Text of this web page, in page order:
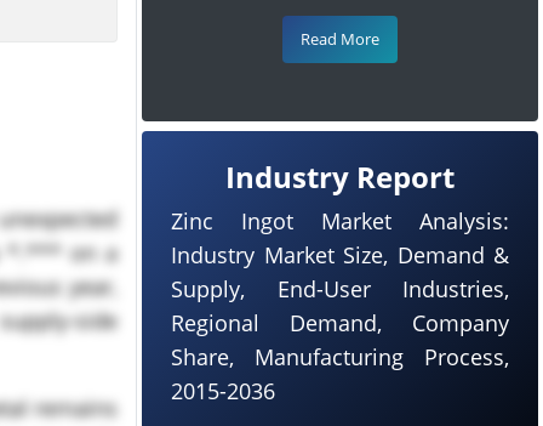
*.*** on a
year,
side
remains
Read More
Industry Report
Zinc Ingot Market Analysis:
Industry Market Size, Demand &
Supply, End-User Industries,
Regional Demand, Company
Share, Manufacturing Process,
2015-2036